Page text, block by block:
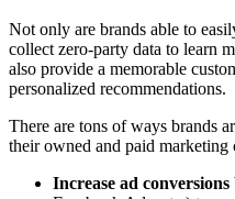
Not only are brands able to
collect zero-party data to learn
also provide a memorable
personalized recommendations.
There are tons of ways brands
their owned and paid marketing
Increase ad conversions